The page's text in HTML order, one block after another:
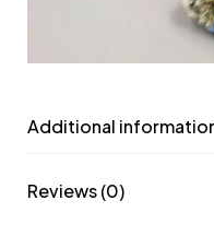
Additional
Reviews (0)